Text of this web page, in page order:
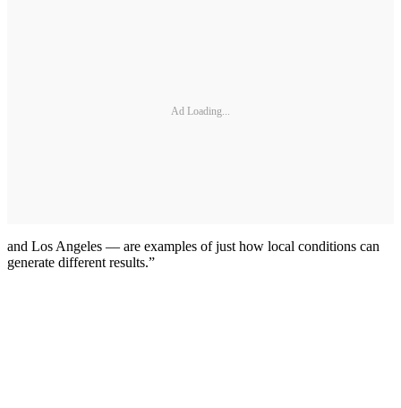
Ad Loading...
and Los Angeles — are examples of just how local conditions can
generate different results.”